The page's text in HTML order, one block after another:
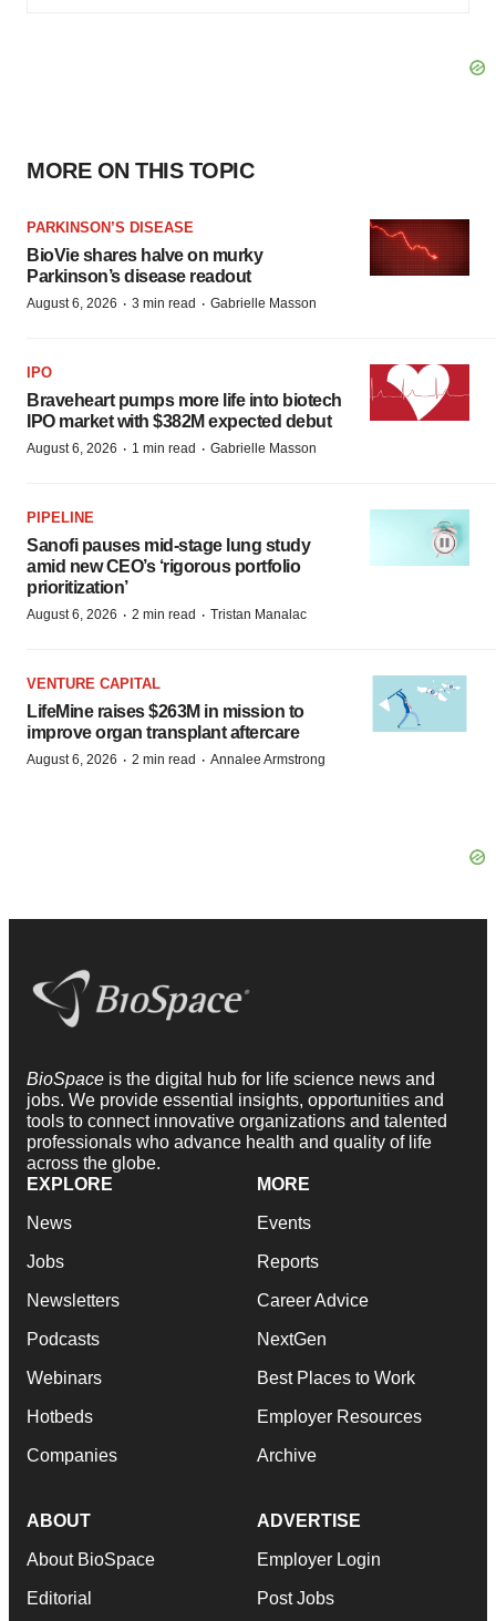
MORE ON THIS TOPIC
PARKINSON’S DISEASE
BioVie shares halve on murky
Parkinson’s disease readout
August 6, 2026 · 3 min read · Gabrielle Masson
IPO
Braveheart pumps more life into biotech
IPO market with $382M expected debut
August 6, 2026 · 1 min read · Gabrielle Masson
PIPELINE
Sanofi pauses mid-stage lung study
amid new CEO’s ‘rigorous portfolio
prioritization’
August 6, 2026 · 2 min read · Tristan Manalac
VENTURE CAPITAL
LifeMine raises $263M in mission to
improve organ transplant aftercare
August 6, 2026 · 2 min read · Annalee Armstrong
BioSpace is the digital hub for life science news and
jobs. We provide essential insights, opportunities and
tools to connect innovative organizations and talented
professionals who advance health and quality of life
across the globe.
EXPLORE
News
Jobs
Newsletters
Podcasts
Webinars
Hotbeds
Companies
MORE
Events
Reports
Career Advice
NextGen
Best Places to Work
Employer Resources
Archive
ABOUT
About BioSpace
Editorial
ADVERTISE
Employer Login
Post Jobs